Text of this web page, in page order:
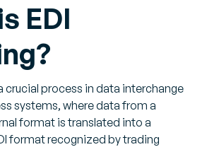
EDI
crucial process in data interchange
systems, where data from a
format is translated into a
format recognized by trading